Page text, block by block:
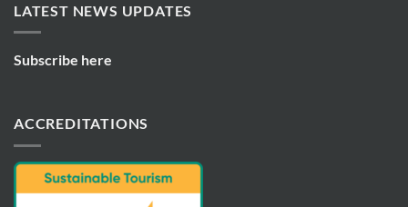
LATEST NEWS UPDATES
Subscribe here
ACCREDITATIONS